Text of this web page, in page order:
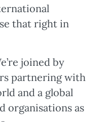
that right in
joined by
partnering with
and a global
organisations as